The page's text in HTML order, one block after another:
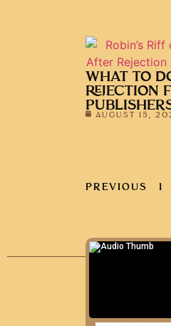
WHAT TO
REJECTION
AUGUST 15,
PREVIOUS 1